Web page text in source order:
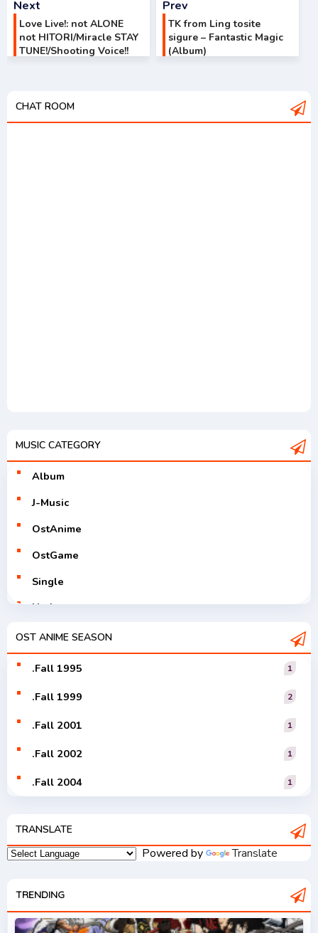
Next
Love Live!: not ALONE
not HITORI/Miracle STAY
TUNE!/Shooting Voice!!
Prev
TK from Ling tosite
sigure – Fantastic Magic
(Album)
CHAT ROOM
MUSIC CATEGORY
Album
J-Music
OstAnime
OstGame
Single
Utaite
V-Tuver
OST ANIME SEASON
.Fall 1995 1
.Fall 1999 2
.Fall 2001 1
.Fall 2002 1
.Fall 2004 1
.Fall 2008 3
.Fall 2009 2
TRANSLATE
Powered by Translate
TRENDING